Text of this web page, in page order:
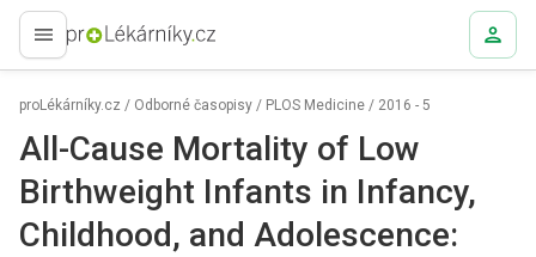
proLékaře.cz
proLékárníky.cz / Odborné časopisy / PLOS Medicine / 2016 - 5
All-Cause Mortality of Low
Birthweight Infants in Infancy,
Childhood, and Adolescence: